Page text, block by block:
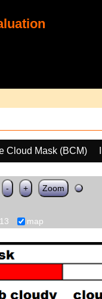
Cloud Mask (BCM)
- + Zoom
map